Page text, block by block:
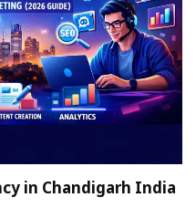
in Chandigarh India